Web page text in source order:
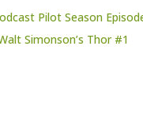
Pilot Season
Simonson’s Thor #1